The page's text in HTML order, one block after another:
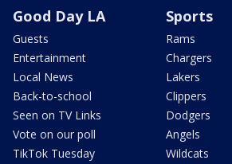
Good Day LA
Guests
Entertainment
Local News
Back-to-school
Seen on TV Links
Vote on our poll
TikTok Tuesday
Sports
Rams
Chargers
Lakers
Clippers
Dodgers
Angels
Wildcats